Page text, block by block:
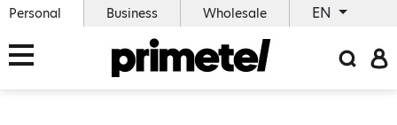
Personal Business Wholesale EN